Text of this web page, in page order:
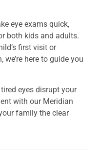
eye exams quick,
both kids and adults.
first visit or
here to guide you
eyes disrupt your
with our Meridian
family the clear